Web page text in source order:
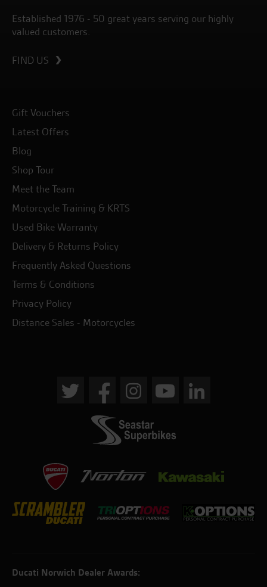
Established 1976 - 50 great years serving our highly
valued customers.
FIND US
Gift Vouchers
Latest Offers
Blog
Shop Tour
Meet the Team
Motorcycle Training & KRTS
Used Bike Warranty
Delivery & Returns Policy
Frequently Asked Questions
Terms & Conditions
Privacy Policy
Distance Sales - Motorcycles
Ducati Norwich Dealer Awards: